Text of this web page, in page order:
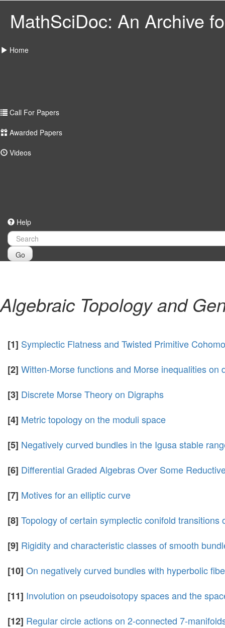
MathSciDoc: An Archive
Home
Call For Papers
Awarded Papers
Videos
Help
Go
Algebraic Topology and
[1] Symplectic Flatness and Twisted Primitive
[2] Witten-Morse functions and Morse inequalities on
[3] Discrete Morse Theory on Digraphs
[4] Metric topology on the moduli space
[5] Negatively curved bundles in the Igusa stable
[6] Differential Graded Algebras Over Some
[7] Motives for an elliptic curve
[8] Topology of certain symplectic conifold transitions
[9] Rigidity and characteristic classes of smooth
[10] On negatively curved bundles with hyperbolic
[11] Involution on pseudoisotopy spaces and the
[12] Regular circle actions on 2-connected 7-